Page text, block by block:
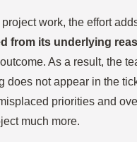
work, the effort
from its underlying
As a result, the
not appear in the
priorities and
much more.